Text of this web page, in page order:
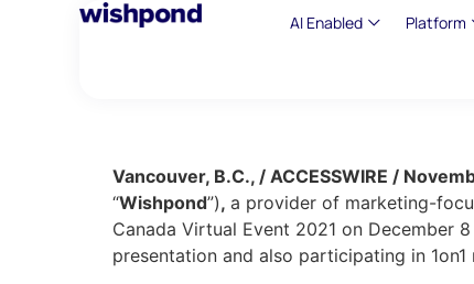
AI Enabled Platform
Vancouver, B.C., / ACCESSWIRE /
“Wishpond”), a provider of marketing-
Canada Virtual Event 2021 on December
presentation and also participating in